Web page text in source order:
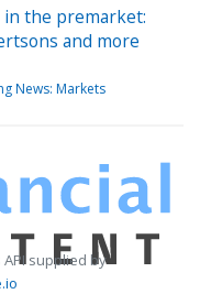
the premarket:
and more
News: Markets
API supplied by